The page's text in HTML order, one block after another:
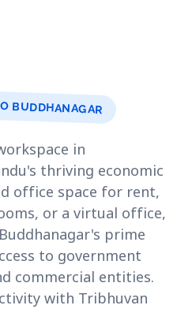
BUDDHANAGAR
in
thriving economic
office space for rent,
or a virtual office,
prime
to government
commercial entities.
with Tribhuvan